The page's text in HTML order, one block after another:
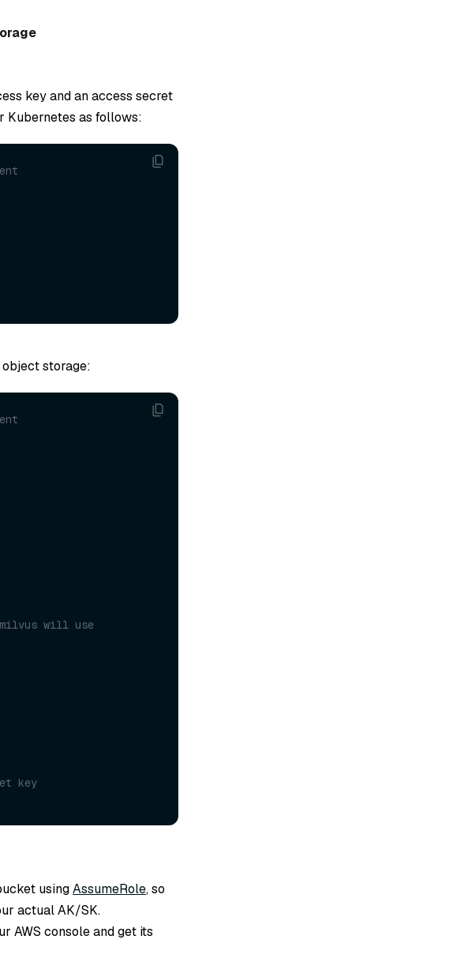
key and an access secret
Kubernetes as follows:
object storage:
will use
key
usingAssumeRole, so
actual AK/SK.
AWS console and get its